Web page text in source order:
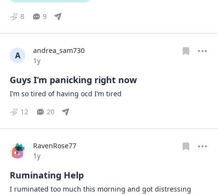
8 9
A
andrea_sam730
Date posted
1y
Guys I’m panicking right now
I’m so tired of having ocd I’m tired
12
20
RavenRose77
Date posted
1y
Ruminating Help
I ruminated too much this morning and got distressing